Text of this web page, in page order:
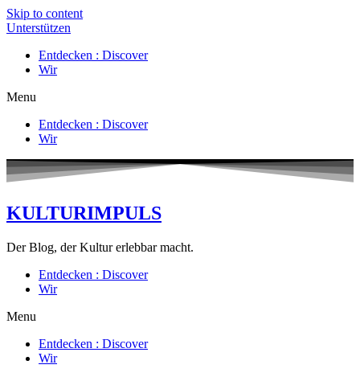
Skip to content
Unterstützen
Entdecken : Discover
Wir
Menu
Entdecken : Discover
Wir
KULTURIMPULS
Der Blog, der Kultur erlebbar macht.
Entdecken : Discover
Wir
Menu
Entdecken : Discover
Wir